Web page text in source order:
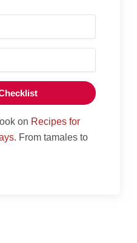
on Recipes for
From tamales to